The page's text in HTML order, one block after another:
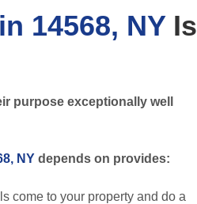
14568, NYIs
purpose exceptionally well
NY depends on provides:
to your property and do a